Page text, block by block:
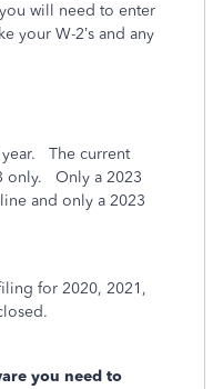
will need to enter
your W-2’s and any
The current
only.
Only a 2023
and only a 2023
for 2020, 2021,
you need to